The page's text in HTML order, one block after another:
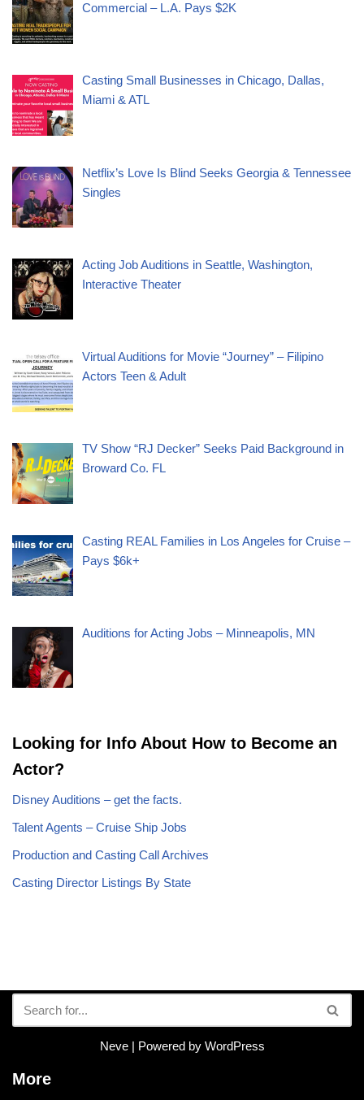
Commercial – L.A. Pays $2K
Casting Small Businesses in Chicago, Dallas,
Miami & ATL
Netflix’s Love Is Blind Seeks Georgia & Tennessee
Singles
Acting Job Auditions in Seattle, Washington,
Interactive Theater
Virtual Auditions for Movie “Journey” – Filipino
Actors Teen & Adult
TV Show “RJ Decker” Seeks Paid Background in
Broward Co. FL
Casting REAL Families in Los Angeles for Cruise –
Pays $6k+
Auditions for Acting Jobs – Minneapolis, MN
Looking for Info About How to Become an
Actor?
Disney Auditions – get the facts.
Talent Agents – Cruise Ship Jobs
Production and Casting Call Archives
Casting Director Listings By State
Neve| Powered by WordPress
More